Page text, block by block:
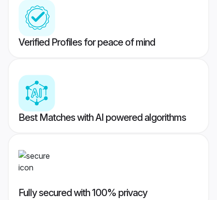
Verified Profiles for peace of mind
Best Matches with AI powered algorithms
Fully secured with 100% privacy